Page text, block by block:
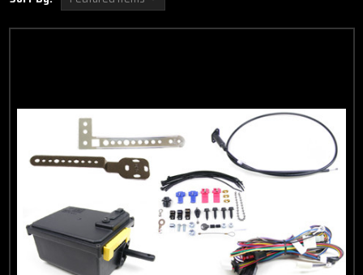
G3 Sunfire
G6 Vibe
Montana Wave